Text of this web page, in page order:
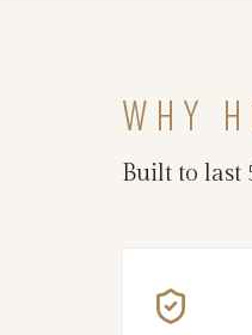
WHY
Built to last